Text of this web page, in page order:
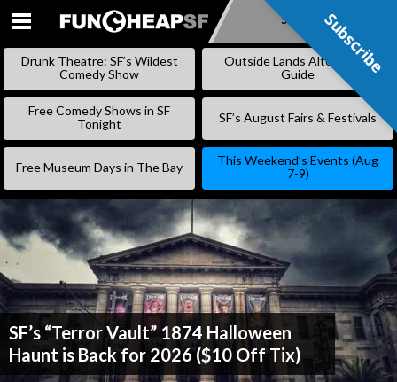
SKIP
Subscribe
Drunk Theatre: SF’s Wildest
Comedy Show
Outside Lands Alternative
Guide
Free Comedy Shows in SF
Tonight
SF’s August Fairs & Festivals
Free Museum Days in The Bay
This Weekend’s Events (Aug
7-9)
SF’s “Terror Vault” 1874 Halloween
Haunt is Back for 2026 ($10 Off Tix)
Subscribe